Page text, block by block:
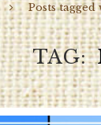
Posts
TAG